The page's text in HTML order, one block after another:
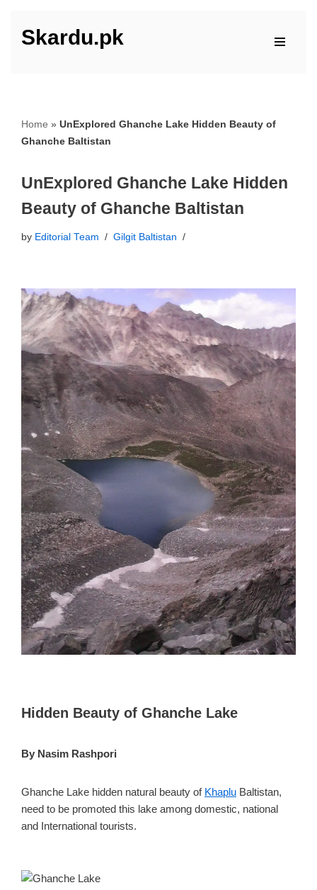
Skip
Skardu.pk
Home » UnExplored Ghanche Lake Hidden Beauty of
Ghanche Baltistan
UnExplored Ghanche Lake Hidden
Beauty of Ghanche Baltistan
by Editorial Team Gilgit Baltistan
Hidden Beauty of Ghanche Lake
By Nasim Rashpori
Ghanche Lake hidden natural beauty of Khaplu Baltistan,
need to be promoted this lake among domestic, national
and International tourists.